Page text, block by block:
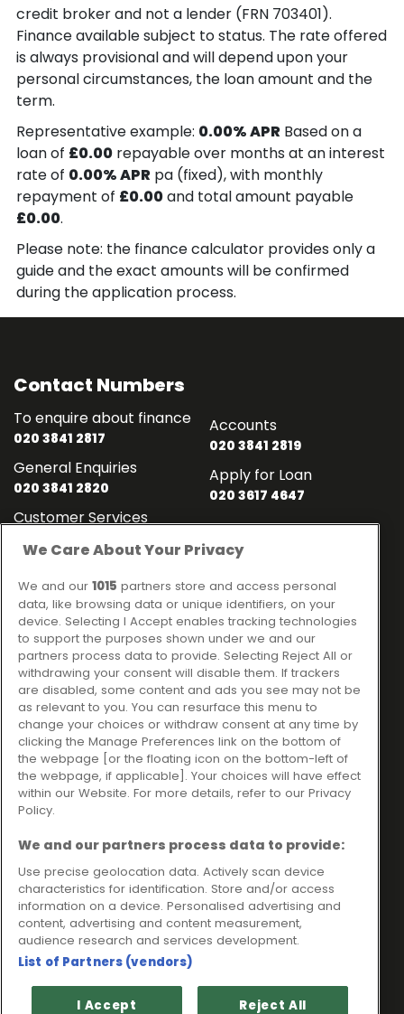
credit broker and not a lender (FRN 703401).
Finance available subject to status. The rate offered
is always provisional and will depend upon your
personal circumstances, the loan amount and the
term.
Representative example: 0.00% APRBased on a
loan of £0.00repayable over months at an interest
rate of 0.00% APRpa (fixed), with monthly
repayment of £0.00and total amount payable
£0.00.
Please note: the finance calculator provides only a
guide and the exact amounts will be confirmed
during the application process.
Contact Numbers
To enquire about finance
020 3841 2817
General Enquiries
020 3841 2820
Customer Services
Accounts
020 3841 2819
Apply for Loan
020 3617 4647
Contact
Ideal Sales Solutions Ltd
trading as Ideal4Finance
Unit 3, The Crossroads
Business Centre,
Freckleton Street,
Kirkham, PR4 2SH
Links
About
Contact
Client Portal
Legal information
Please note that all loans are subject to lender's assessment
and approval. Think carefully before securing debts against
Your home may be repossessed if you do not keep up
repayments on a mortgage or any other debt secured on it.
Ideal Sales Solutions Limited is a licensed credit broker and
not a lender.
Ideal Sales Solutions Ltd is authorised and regulated by the
Financial Conduct Authority. Firm Reference Number 703401.
VAT Number GB975327880.
Registered in England with Companies House - Company
Registration Number: 06724294 Registered with the ICO under
We Care About Your Privacy
We and our 1015 partners store and access personal
data, like browsing data or unique identifiers, on your
device. Selecting I Accept enables tracking technologies
to support the purposes shown under we and our
partners process data to provide. Selecting Reject All or
withdrawing your consent will disable them. If trackers
are disabled, some content and ads you see may not be
as relevant to you. You can resurface this menu to
change your choices or withdraw consent at any time by
clicking the Manage Preferences link on the bottom of
the webpage [or the floating icon on the bottom-left of
the webpage, if applicable]. Your choices will have effect
within our Website. For more details, refer to our Privacy
Policy.
We and our partners process data to provide:
Use precise geolocation data. Actively scan device
characteristics for identification. Store and/or access
information on a device. Personalised advertising and
content, advertising and content measurement,
audience research and services development.
List of Partners (vendors)
I Accept Reject All